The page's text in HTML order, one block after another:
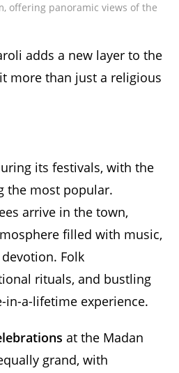
offering panoramic views of the
adds a new layer to the
more than just a religious
its festivals, with the
the most popular.
arrive in the town,
filled with music,
Folk
rituals, and bustling
in-a-lifetime experience.
at the Madan
grand, with